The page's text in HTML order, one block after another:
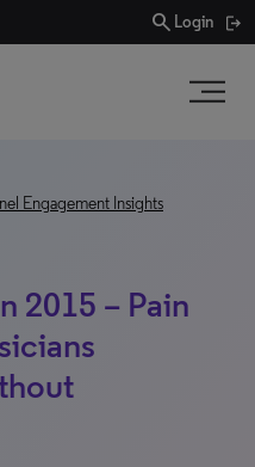
search Login
Engagement Insights
2015 – Pain